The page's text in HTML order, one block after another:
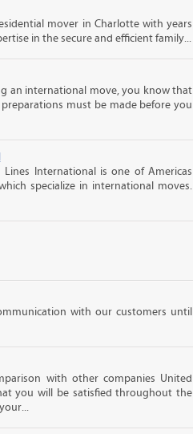
mover in Charlotte with years
in the secure and efficient family...
an international move, you know that
must be made before you
Lines International is one of Americas
specialize in international moves.
with our customers until
with other companies United
you will be satisfied throughout the